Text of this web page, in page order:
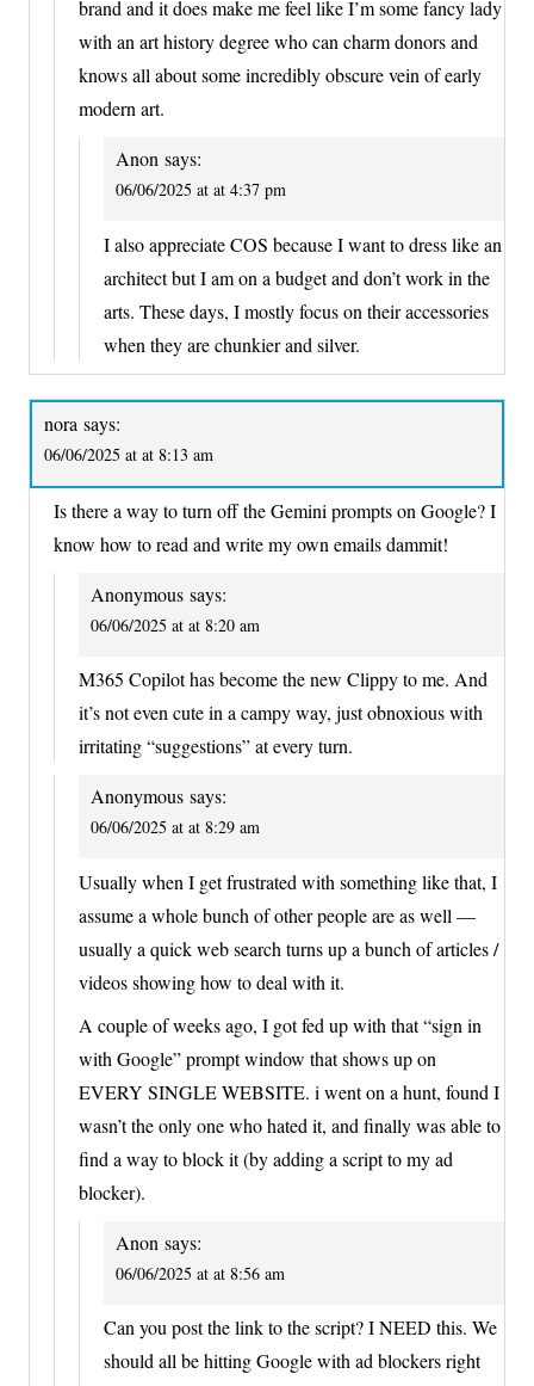
brand and it does make me feel like I’m some fancy lady
with an art history degree who can charm donors and
knows all about some incredibly obscure vein of early
modern art.
Anon says:
06/06/2025 at at 4:37 pm
I also appreciate COS because I want to dress like an
architect but I am on a budget and don’t work in the
arts. These days, I mostly focus on their accessories
when they are chunkier and silver.
nora says:
06/06/2025 at at 8:13 am
Is there a way to turn off the Gemini prompts on Google? I
know how to read and write my own emails dammit!
Anonymous says:
06/06/2025 at at 8:20 am
M365 Copilot has become the new Clippy to me. And
it’s not even cute in a campy way, just obnoxious with
irritating “suggestions” at every turn.
Anonymous says:
06/06/2025 at at 8:29 am
Usually when I get frustrated with something like that, I
assume a whole bunch of other people are as well —
usually a quick web search turns up a bunch of articles /
videos showing how to deal with it.
A couple of weeks ago, I got fed up with that “sign in
with Google” prompt window that shows up on
EVERY SINGLE WEBSITE. i went on a hunt, found I
wasn’t the only one who hated it, and finally was able to
find a way to block it (by adding a script to my ad
blocker).
Anon says:
06/06/2025 at at 8:56 am
Can you post the link to the script? I NEED this. We
should all be hitting Google with ad blockers right